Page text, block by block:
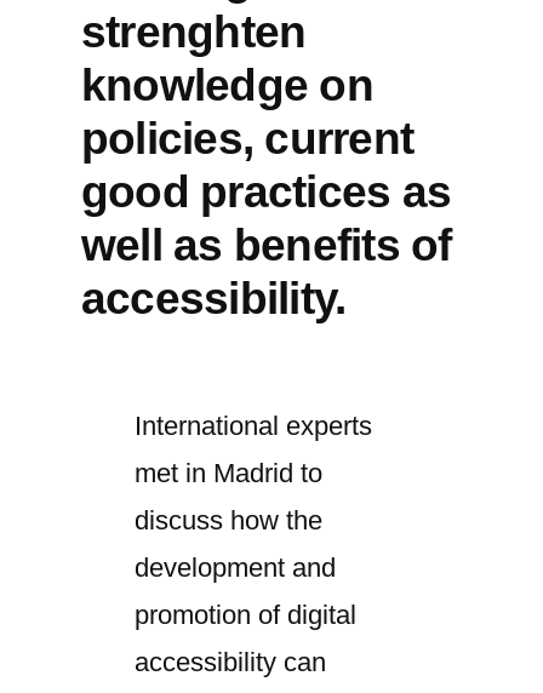
AccessibleEU’s
2023
event
strenghten
knowledge on
policies, current
good practices as
well as benefits of
accessibility.
International experts
met in Madrid to
discuss how the
development and
promotion of digital
accessibility can